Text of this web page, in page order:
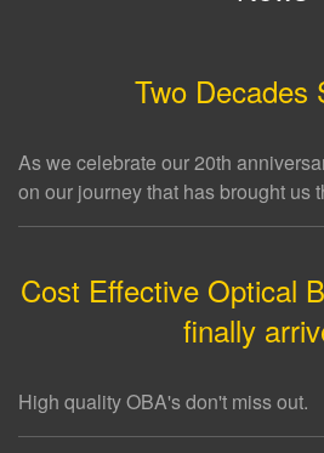
Two Decades
As we celebrate our 20th
on our journey that has brought us
Cost Effective Optical
finally
High quality OBA's don't miss out.